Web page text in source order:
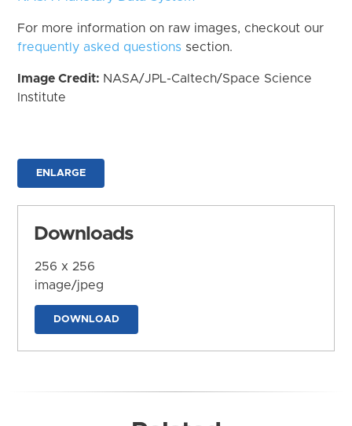
For more information on raw images, checkout our
frequently asked questions section.
Image Credit: NASA/JPL-Caltech/Space Science
Institute
ENLARGE
Downloads
256 x 256
image/jpeg
DOWNLOAD